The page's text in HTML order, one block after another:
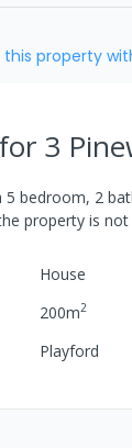
property
for 3
5 bedroom, 2
property is
House
200m2
Playford